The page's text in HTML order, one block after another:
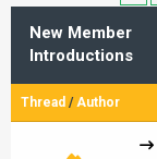
New Member
Introductions
Thread /Author